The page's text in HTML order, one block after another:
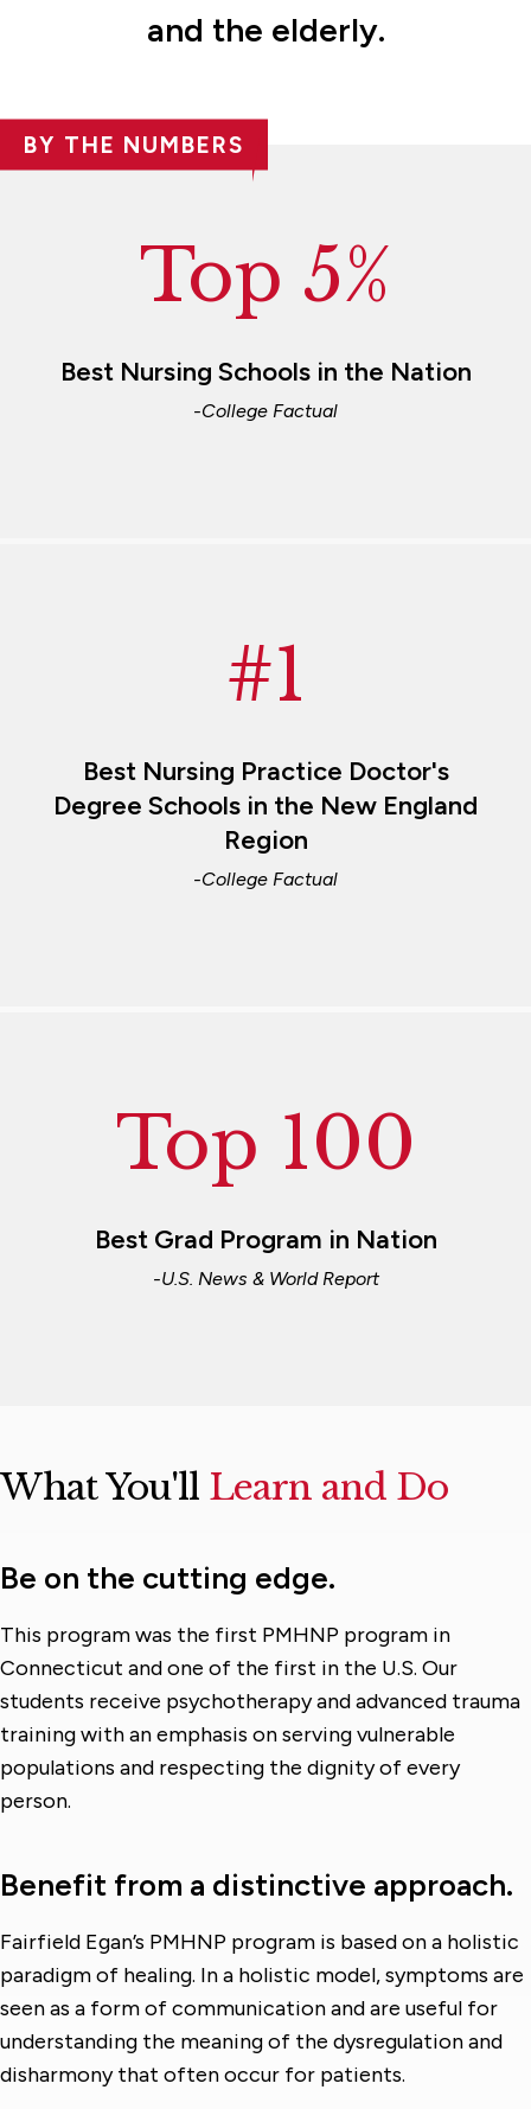
and the elderly.
BY THE NUMBERS
Top 5%
Best Nursing Schools in the Nation
-College Factual
#1
Best Nursing Practice Doctor's
Degree Schools in the New England
Region
-College Factual
Top 100
Best Grad Program in Nation
-U.S. News & World Report
What You'll Learn and Do
Be on the cutting edge.
This program was the first PMHNP program in
Connecticut and one of the first in the U.S. Our
students receive psychotherapy and advanced trauma
training with an emphasis on serving vulnerable
populations and respecting the dignity of every
person.
Benefit from a distinctive approach.
Fairfield Egan’s PMHNP program is based on a holistic
paradigm of healing. In a holistic model, symptoms are
seen as a form of communication and are useful for
understanding the meaning of the dysregulation and
disharmony that often occur for patients.